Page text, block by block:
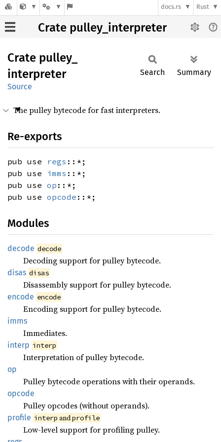
docs.rs Rust
Crate pulley_interpreter
Crate pulley_
interpreter
Source
Search Summary
The pulley bytecode for fast interpreters.
Re-exports
pub use regs ::*;
pub use imms ::*;
pub use op ::*;
pub use opcode ::*;
Modules
decode decode
Decoding support for pulley bytecode.
disas disas
Disassembly support for pulley bytecode.
encode encode
Encoding support for pulley bytecode.
imms
Immediates.
interp interp
Interpretation of pulley bytecode.
op
Pulley bytecode operations with their operands.
opcode
Pulley opcodes (without operands).
profile interp andprofile
Low-level support for profiling pulley.